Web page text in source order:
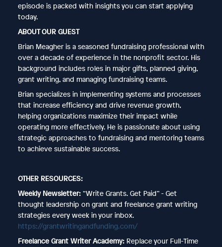
episode is packed with insights you can start applying
today.
ABOUT OUR GUEST
Brian Meagher is a seasoned fundraising professional with
over a decade of experience in the nonprofit sector. His
background includes roles in major gifts, planned giving,
grant writing, and managing fundraising teams.
Brian specializes in implementing systems and processes
that increase efficiency and drive revenue growth,
helping organizations maximize their impact while
operating more effectively. He is passionate about using
strategic approaches to fundraising and mentoring teams
to achieve sustainable success.
OTHER RESOURCES:
Weekly Newsletter: “Write Grants. Get Paid” - Get
thought leadership on grant and freelance grant writing
strategies every week in your inbox.
https://grantwritingandfunding.com/
Freelance Grant Writer Academy:Replace your Full-Time